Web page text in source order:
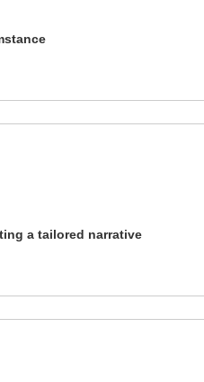
a tailored narrative